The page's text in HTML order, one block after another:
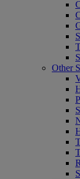
Other